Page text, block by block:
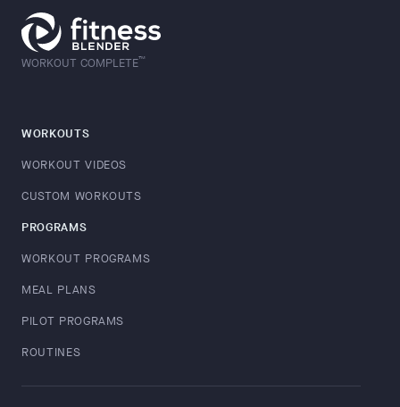
WORKOUT COMPLETE™
WORKOUTS
WORKOUT VIDEOS
CUSTOM WORKOUTS
PROGRAMS
WORKOUT PROGRAMS
MEAL PLANS
PILOT PROGRAMS
ROUTINES